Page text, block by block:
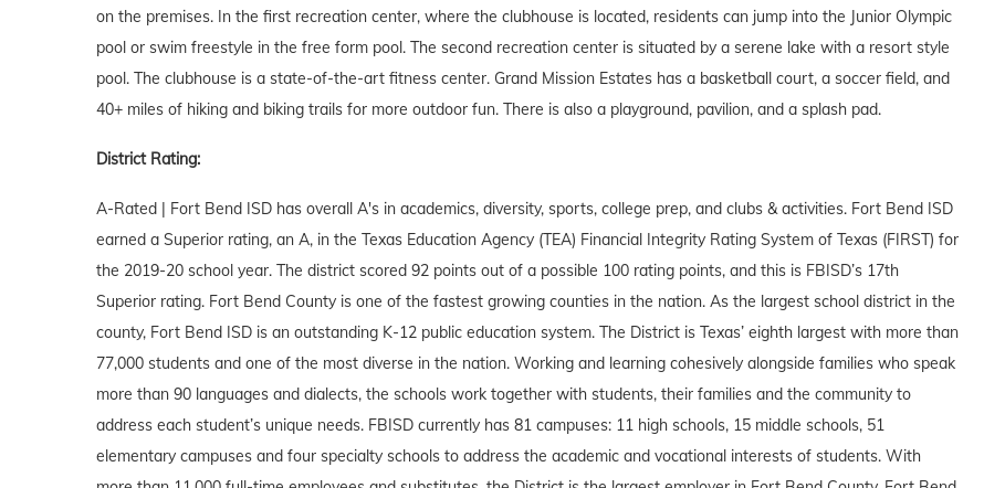
on the premises. In the first recreation center, where the clubhouse is located, residents can jump into the Junior Olympic
pool or swim freestyle in the free form pool. The second recreation center is situated by a serene lake with a resort style
pool. The clubhouse is a state-of-the-art fitness center. Grand Mission Estates has a basketball court, a soccer field, and
40+ miles of hiking and biking trails for more outdoor fun. There is also a playground, pavilion, and a splash pad.
District Rating:
A-Rated | Fort Bend ISD has overall A's in academics, diversity, sports, college prep, and clubs & activities. Fort Bend ISD
earned a Superior rating, an A, in the Texas Education Agency (TEA) Financial Integrity Rating System of Texas (FIRST) for
the 2019-20 school year. The district scored 92 points out of a possible 100 rating points, and this is FBISD’s 17th
Superior rating. Fort Bend County is one of the fastest growing counties in the nation. As the largest school district in the
county, Fort Bend ISD is an outstanding K-12 public education system. The District is Texas’ eighth largest with more than
77,000 students and one of the most diverse in the nation. Working and learning cohesively alongside families who speak
more than 90 languages and dialects, the schools work together with students, their families and the community to
address each student’s unique needs. FBISD currently has 81 campuses: 11 high schools, 15 middle schools, 51
elementary campuses and four specialty schools to address the academic and vocational interests of students. With